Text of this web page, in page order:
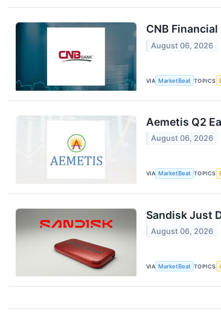
CNB
August 06, 2026
VIA MarketBeat TOPICS
Aemetis Q2
August 06, 2026
VIA MarketBeat TOPICS
Sandisk Just
August 06, 2026
VIA MarketBeat TOPICS